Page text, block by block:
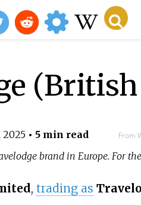
2025• 5 min read From
brand in Europe. For
, trading as